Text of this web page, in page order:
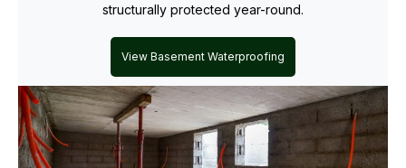
structurally protected year-round.
View Basement Waterproofing